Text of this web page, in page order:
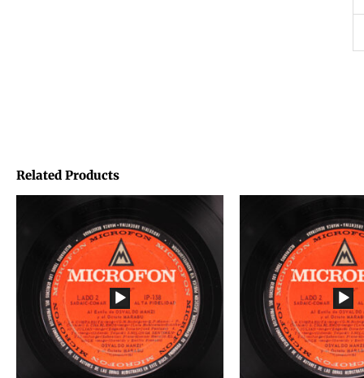
Related Products
Price
range:
€1,45
through
€1,95
Price
range:
€1,45
through
€1,95